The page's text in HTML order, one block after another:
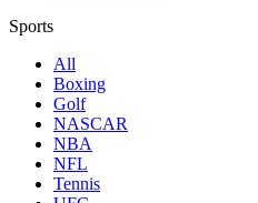
Sports
All
Boxing
Golf
NASCAR
NBA
NFL
Tennis